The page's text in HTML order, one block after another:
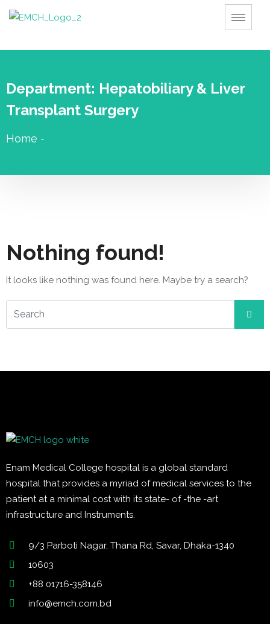
Department: Hepatobiliary & Liver
Transplant Surgery
Home -
Nothing found!
It looks like nothing was found here. Maybe try a search?
Enam Medical College hospital is a global standard
hospital that provides a myriad of medical services to the
patient at a minimal cost with its state- of -the -art
infrastructure and Instruments.
9/3 Parboti Nagar, Thana Rd, Savar, Dhaka-1340
10603
+88 01716-358146
info@emch.com.bd